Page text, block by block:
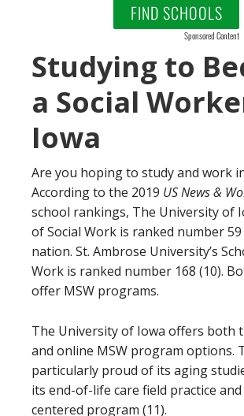
FIND SCHOOLS
Sponsored Content
Studying to
a Social
Iowa
Are you hoping to study and work
According to the 2019 US News &
school rankings, The University of
of Social Work is ranked number
nation. St. Ambrose University’s
Work is ranked number 168 (10).
offer MSW programs.
The University of Iowa offers both
and online MSW program options.
particularly proud of its aging
its end-of-life care field practice
centered program (11).